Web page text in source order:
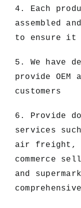
4. Each
assembled
to ensure it
5. We have
provide OEM
customers
6. Provide
services
air freight,
commerce
and